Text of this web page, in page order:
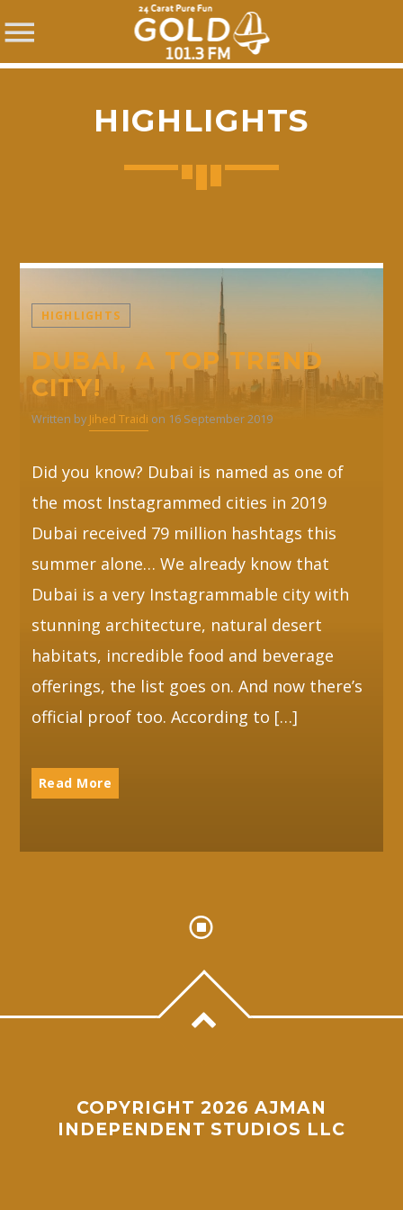
Twitter
Facebook
Pinterest
HIGHLIGHTS
HIGHLIGHTS
DUBAI, A TOP TREND
CITY!
Written by Jihed Traidi on 16 September 2019
Did you know? Dubai is named as one of
the most Instagrammed cities in 2019
Dubai received 79 million hashtags this
summer alone… We already know that
Dubai is a very Instagrammable city with
stunning architecture, natural desert
habitats, incredible food and beverage
offerings, the list goes on. And now there’s
official proof too. According to […]
Read More
COPYRIGHT 2026 AJMAN
INDEPENDENT STUDIOS LLC